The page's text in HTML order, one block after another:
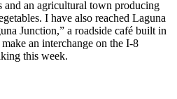
and an agricultural town producing
I have also reached Laguna
Junction,” a roadside café built in
an interchange on the I-8
this week.